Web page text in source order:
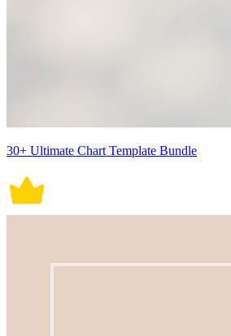
30+ Ultimate Chart Template Bundle